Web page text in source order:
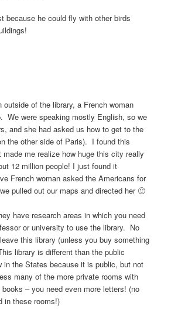
because he could fly with other birds
outside of the library, a French woman
We were speaking mostly English, so we
and she had asked us how to get to the
the other side of Paris). I found this
me realize how huge this city really
12 million people! I just found it
French woman asked the Americans for
pulled out our maps and directed her 🙂
have research areas in which you need
or university to use the library. No
this library (unless you buy something
library is different than the public
in the States because it is public, but not
many of the more private rooms with
– you need even more letters! (no
in these rooms!)